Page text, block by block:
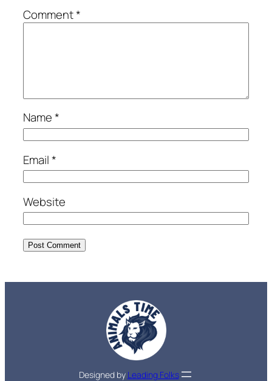
Comment*
Name*
Email*
Website
Designed by Leading Folks